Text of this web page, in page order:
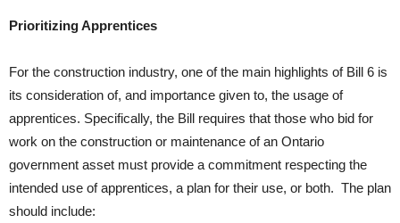
Prioritizing Apprentices
For the construction industry, one of the main highlights of Bill 6 is
its consideration of, and importance given to, the usage of
apprentices. Specifically, the Bill requires that those who bid for
work on the construction or maintenance of an Ontario
government asset must provide a commitment respecting the
intended use of apprentices, a plan for their use, or both. The plan
should include: